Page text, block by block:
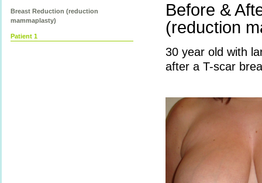
Breast Reduction (reduction
mammaplasty)
Patient 1
Before &
(reduction
30 year old with
after a T-scar